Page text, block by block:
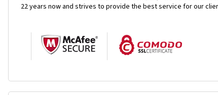
22 years now and strives to provide the best service for our